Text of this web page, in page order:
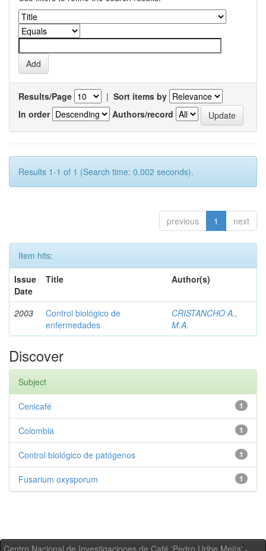
Results/Page | Sort items by
In order
Authors/record
Results 1-1 of 1 (Search time: 0.002 seconds).
previous 1 next
Item hits:
Issue
Date
Title Author(s)
2003
Control biológico de
enfermedades
CRISTANCHO A.,
M.A.
Discover
Subject
1
Cenicafé
1
Colombia
1
Control biológico de patógenos
1
Fusarium oxysporum
Centro Nacional de Investigaciones de Café 'Pedro Uribe Mejía' -